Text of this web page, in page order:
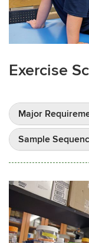
Exercise
Major
Sample